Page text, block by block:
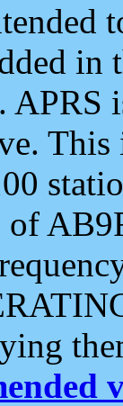
APRS
of